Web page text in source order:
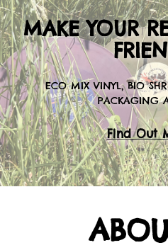
MAKE YOUR
ECO MIX VINYL, BIO
PACKAGING
Find Out